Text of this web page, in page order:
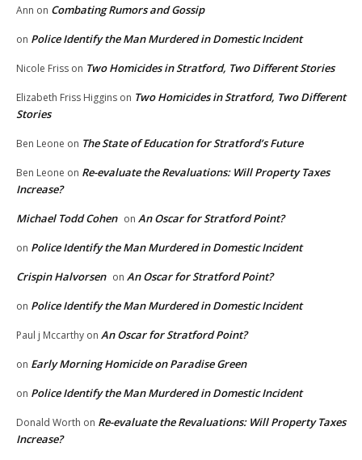
Ann on Combating Rumors and Gossip
on Police Identify the Man Murdered in Domestic Incident
Nicole Friss on Two Homicides in Stratford, Two Different Stories
Elizabeth Friss Higgins on Two Homicides in Stratford, Two Different
Stories
Ben Leone on The State of Education for Stratford’s Future
Ben Leone on Re-evaluate the Revaluations: Will Property Taxes
Increase?
Michael Todd Cohen on An Oscar for Stratford Point?
on Police Identify the Man Murdered in Domestic Incident
Crispin Halvorsen on An Oscar for Stratford Point?
on Police Identify the Man Murdered in Domestic Incident
Paul j Mccarthy on An Oscar for Stratford Point?
on Early Morning Homicide on Paradise Green
on Police Identify the Man Murdered in Domestic Incident
Donald Worth on Re-evaluate the Revaluations: Will Property Taxes
Increase?